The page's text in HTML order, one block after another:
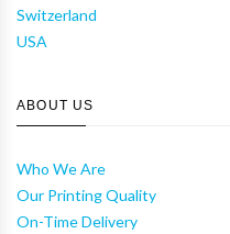
Switzerland
USA
ABOUT US
Who We Are
Our Printing Quality
On-Time Delivery